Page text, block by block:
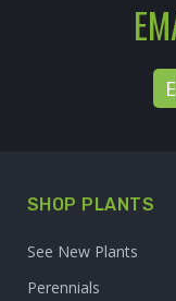
SHOP PLANTS
See New Plants
Perennials